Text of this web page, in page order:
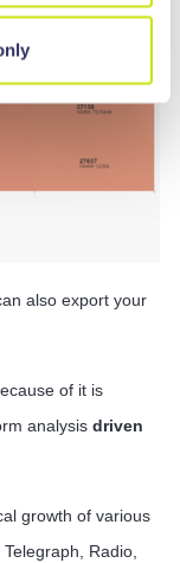
also export your
of it is
analysis driven
growth of various
Radio,